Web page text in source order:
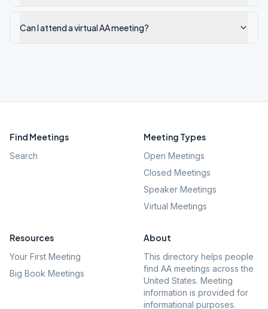
Can I attend a virtual AA meeting?
Find Meetings
Search
Meeting Types
Open Meetings
Closed Meetings
Speaker Meetings
Virtual Meetings
Resources
Your First Meeting
Big Book Meetings
About
This directory helps people
find AA meetings across the
United States. Meeting
information is provided for
informational purposes.